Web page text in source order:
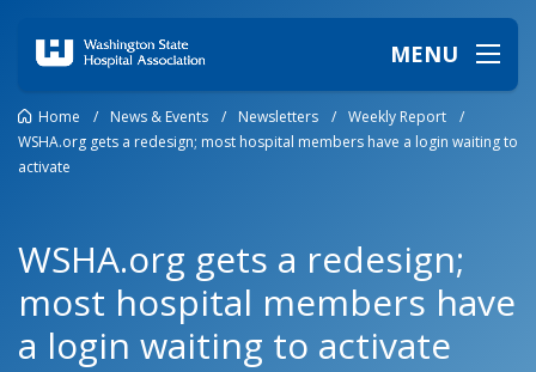
MENU
Home / News & Events / Newsletters / Weekly Report
/
WSHA.org gets a redesign; most hospital members have a login waiting to
activate
WSHA.org gets a redesign;
most hospital members have
a login waiting to activate